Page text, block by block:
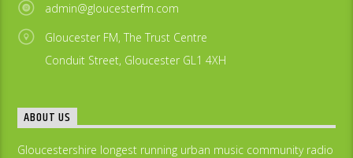
admin@gloucesterfm.com
Gloucester FM, The Trust Centre
Conduit Street, Gloucester GL1 4XH
ABOUT US
Gloucestershire longest running urban music community radio